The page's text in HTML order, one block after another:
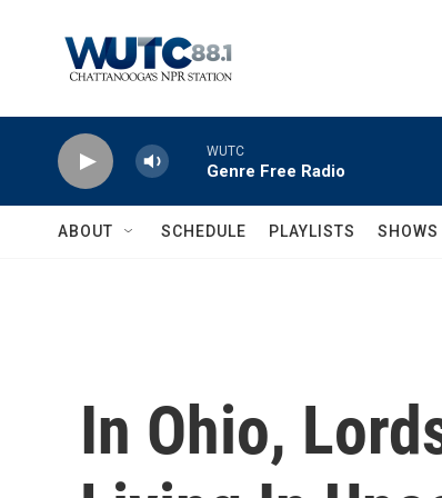
WUTC
Genre Free Radio
ABOUT SCHEDULE PLAYLISTS SHOWS
In Ohio,